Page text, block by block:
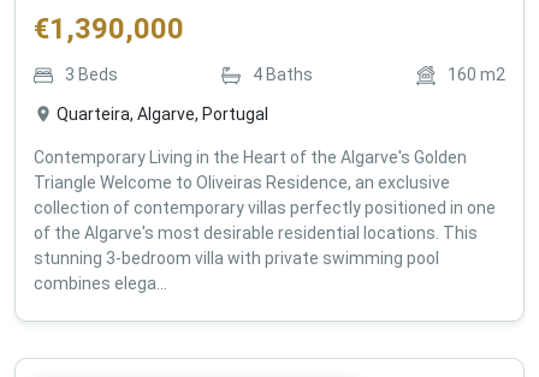
€1,390,000
3 Beds 4 Baths 160 m2
Quarteira, Algarve, Portugal
Contemporary Living in the Heart of the Algarve's Golden
Triangle Welcome to Oliveiras Residence, an exclusive
collection of contemporary villas perfectly positioned in one
of the Algarve's most desirable residential locations. This
stunning 3-bedroom villa with private swimming pool
combines elega...